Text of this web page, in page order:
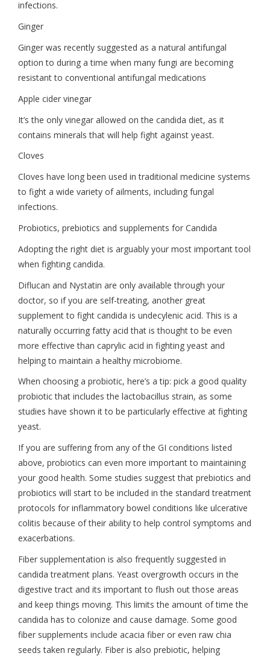
infections.
Ginger
Ginger was recently suggested as a natural antifungal
option to during a time when many fungi are becoming
resistant to conventional antifungal medications
Apple cider vinegar
It’s the only vinegar allowed on the candida diet, as it
contains minerals that will help fight against yeast.
Cloves
Cloves have long been used in traditional medicine systems
to fight a wide variety of ailments, including fungal
infections.
Probiotics, prebiotics and supplements for Candida
Adopting the right diet is arguably your most important tool
when fighting candida.
Diflucan and Nystatin are only available through your
doctor, so if you are self-treating, another great
supplement to fight candida is undecylenic acid. This is a
naturally occurring fatty acid that is thought to be even
more effective than caprylic acid in fighting yeast and
helping to maintain a healthy microbiome.
When choosing a probiotic, here’s a tip: pick a good quality
probiotic that includes the lactobacillus strain, as some
studies have shown it to be particularly effective at fighting
yeast.
If you are suffering from any of the GI conditions listed
above, probiotics can even more important to maintaining
your good health. Some studies suggest that prebiotics and
probiotics will start to be included in the standard treatment
protocols for inflammatory bowel conditions like ulcerative
colitis because of their ability to help control symptoms and
exacerbations.
Fiber supplementation is also frequently suggested in
candida treatment plans. Yeast overgrowth occurs in the
digestive tract and its important to flush out those areas
and keep things moving. This limits the amount of time the
candida has to colonize and cause damage. Some good
fiber supplements include acacia fiber or even raw chia
seeds taken regularly. Fiber is also prebiotic, helping